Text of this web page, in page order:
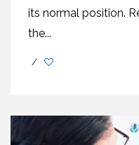
its normal position.
the...
/